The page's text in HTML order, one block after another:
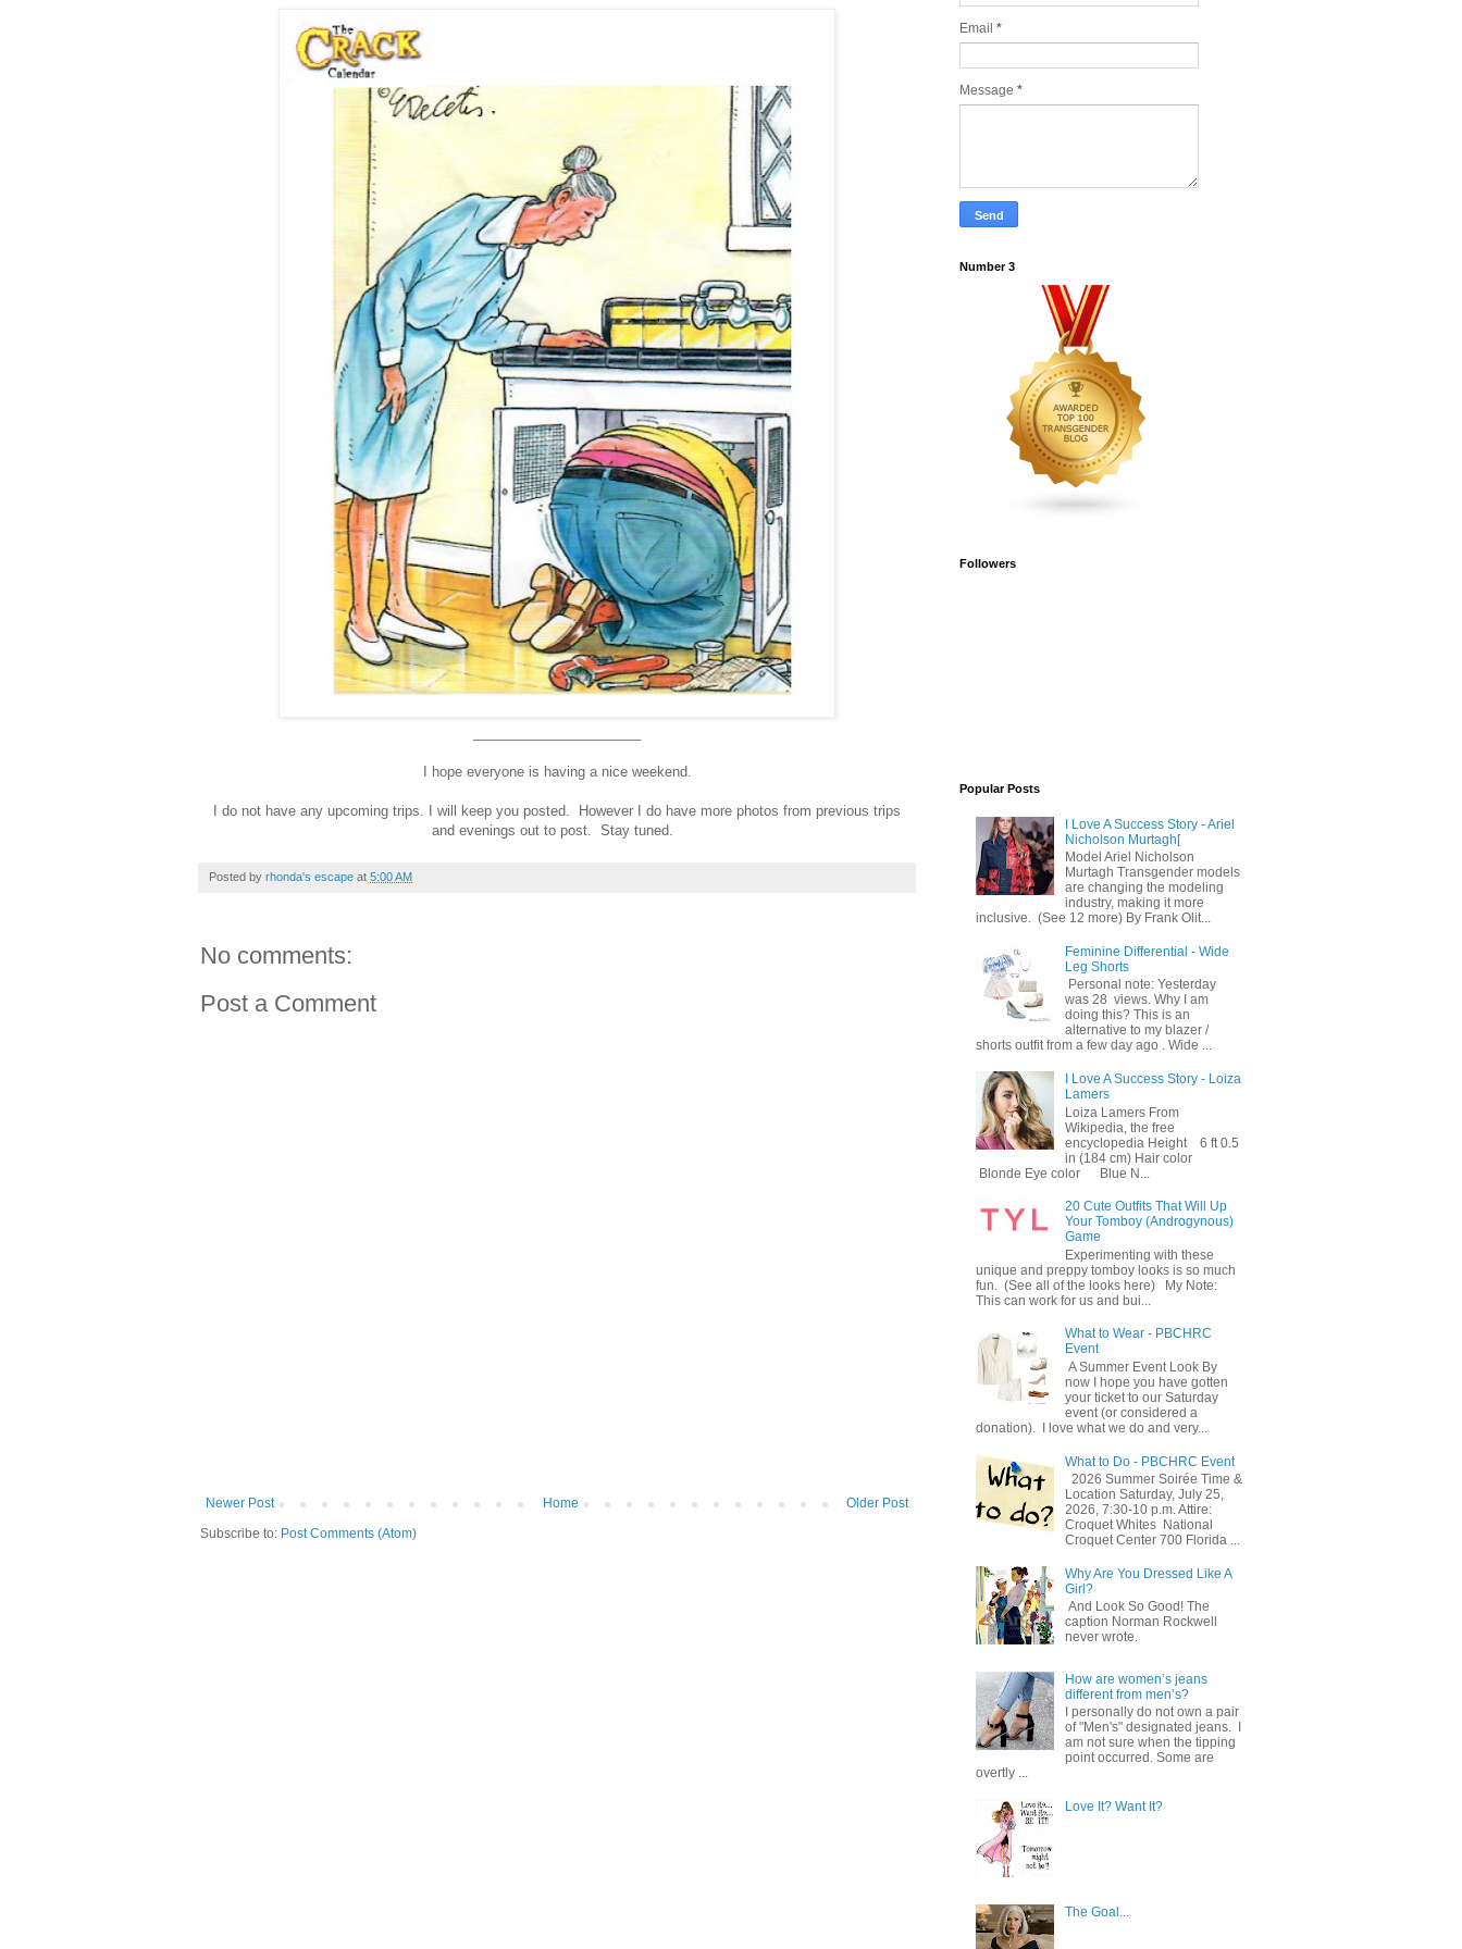
I hope everyone is having a nice weekend.
I do not have any upcoming trips. I will keep you posted. However I do have more photos from previous trips
and evenings out to post. Stay tuned.
Posted by rhonda's escape at 5:00 AM
No comments:
Post a Comment
Newer Post Older Post
Home
Subscribe to: Post Comments (Atom)
Email *
Message *
Number 3
Followers
Popular Posts
I Love A Success Story - Ariel
Nicholson Murtagh[
Model Ariel Nicholson
Murtagh Transgender models
are changing the modeling
industry, making it more
inclusive. (See 12 more) By Frank Olit...
Feminine Differential - Wide
Leg Shorts
Personal note: Yesterday
was 28 views. Why I am
doing this? This is an
alternative to my blazer /
shorts outfit from a few day ago . Wide ...
I Love A Success Story - Loiza
Lamers
Loiza Lamers From
Wikipedia, the free
encyclopedia Height 6 ft 0.5
in (184 cm) Hair color
Blonde Eye color Blue N...
20 Cute Outfits That Will Up
Your Tomboy (Androgynous)
Game
Experimenting with these
unique and preppy tomboy looks is so much
fun. (See all of the looks here) My Note:
This can work for us and bui...
What to Wear - PBCHRC
Event
A Summer Event Look By
now I hope you have gotten
your ticket to our Saturday
event (or considered a
donation). I love what we do and very...
What to Do - PBCHRC Event
2026 Summer Soirée Time &
Location Saturday, July 25,
2026, 7:30-10 p.m. Attire:
Croquet Whites ​ National
Croquet Center 700 Florida ...
Why Are You Dressed Like A
Girl?
And Look So Good! The
caption Norman Rockwell
never wrote.
How are women’s jeans
different from men’s?
I personally do not own a pair
of "Men's" designated jeans. I
am not sure when the tipping
point occurred. Some are
overtly ...
Love It? Want It?
The Goal...